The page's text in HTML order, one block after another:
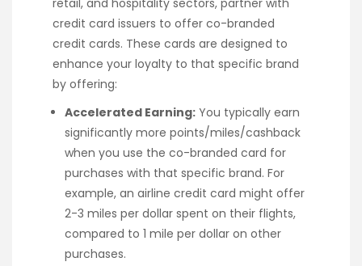
credit card issuers to offer co-branded
credit cards. These cards are designed to
enhance your loyalty to that specific brand
by offering:
Accelerated Earning: You typically earn
significantly more points/miles/cashback
when you use the co-branded card for
purchases with that specific brand. For
example, an airline credit card might offer
2-3 miles per dollar spent on their flights,
compared to 1 mile per dollar on other
purchases.